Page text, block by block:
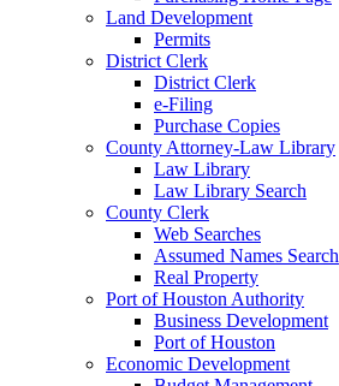
Land Development
Permits
District Clerk
District Clerk
e-Filing
Purchase Copies
County Attorney-Law Library
Law Library
Law Library Search
County Clerk
Web Searches
Assumed Names Search
Real Property
Port of Houston Authority
Business Development
Port of Houston
Economic Development